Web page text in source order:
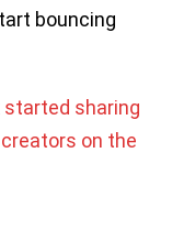
bouncing
started sharing
on the